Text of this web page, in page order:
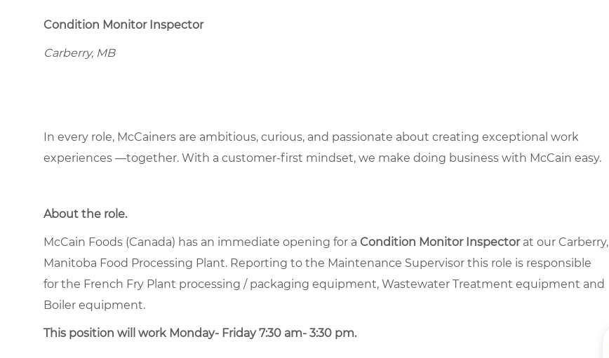
Condition Monitor Inspector
Carberry, MB
In every role, McCainers are ambitious, curious, and passionate about creating exceptional work
experiences —together. With a customer-first mindset, we make doing business with McCain easy.
About the role.
McCain Foods (Canada) has an immediate opening for a Condition Monitor Inspector at our Carberry,
Manitoba Food Processing Plant. Reporting to the Maintenance Supervisor this role is responsible
for the French Fry Plant processing / packaging equipment, Wastewater Treatment equipment and
Boiler equipment.
This position will work Monday- Friday 7:30 am- 3:30 pm.